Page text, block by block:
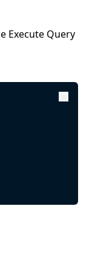
Execute Query